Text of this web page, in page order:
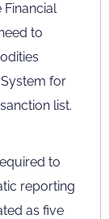
to
for
list.
to
reporting
as five